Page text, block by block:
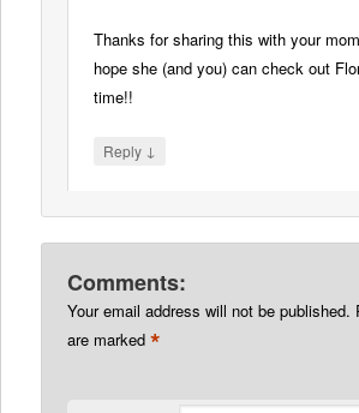
Thanks for sharing this with your
hope she (and you) can check out
time!!
Reply ↓
Comments:
Your email address will not be published.
are marked*